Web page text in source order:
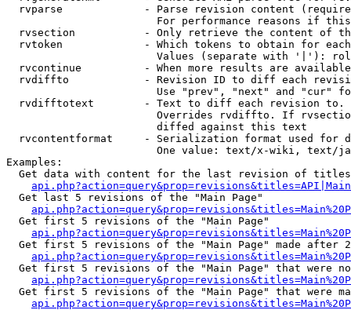
rvparse             - Parse revision content
For performance reasons if
rvsection           - Only retrieve the content of
rvtoken             - Which tokens to obtain for
Values (separate with '|'):
rvcontinue          - When more results are
rvdiffto            - Revision ID to diff each
Use "prev", "next" and "cur"
rvdifftotext        - Text to diff each revision
Overrides rvdiffto. If
                        diffed against this text
rvcontentformat     - Serialization format used for
One value: text/x-wiki, text/
Examples:
Get data with content for the last revision of
  Get last 5 revisions of the "Main Page"
  Get first 5 revisions of the "Main Page"
Get first 5 revisions of the "Main Page" made after
Get first 5 revisions of the "Main Page" that were
Get first 5 revisions of the "Main Page" that were